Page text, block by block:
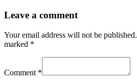
Leave a comment
Your email address will not be published.
marked *
Comment *